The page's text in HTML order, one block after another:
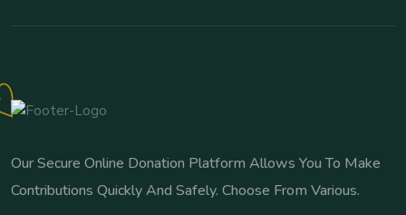
Our Secure Online Donation Platform Allows You To Make
Contributions Quickly And Safely. Choose From Various.